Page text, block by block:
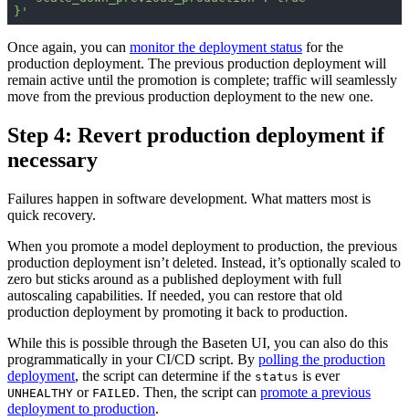
}'
Once again, you can monitor the deployment status for the
production deployment. The previous production deployment will
remain active until the promotion is complete; traffic will seamlessly
move from the previous production deployment to the new one.
Step 4: Revert production deployment if
necessary
Failures happen in software development. What matters most is
quick recovery.
When you promote a model deployment to production, the previous
production deployment isn’t deleted. Instead, it’s optionally scaled to
zero but sticks around as a published deployment with full
autoscaling capabilities. If needed, you can restore that old
production deployment by promoting it back to production.
While this is possible through the Baseten UI, you can also do this
programmatically in your CI/CD script. By polling the production
deployment, the script can determine if the status is ever
UNHEALTHY or FAILED. Then, the script can promote a previous
deployment to production.